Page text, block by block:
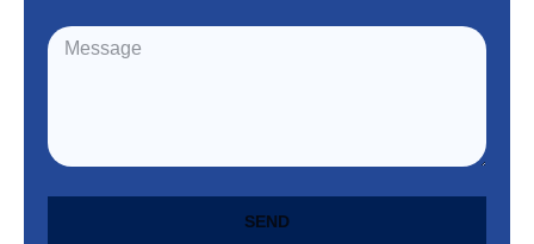
SEND